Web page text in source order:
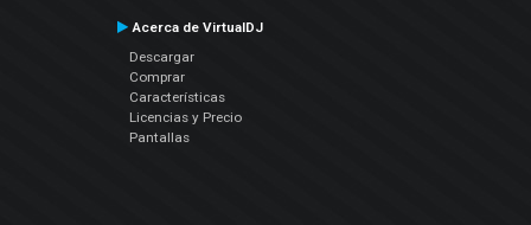
Acerca de VirtualDJ
Descargar
Comprar
Características
Licencias y Precio
Pantallas